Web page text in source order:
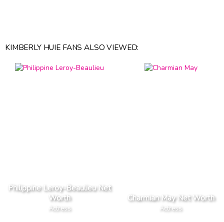
KIMBERLY HUIE FANS ALSO VIEWED:
Philippine Leroy-Beaulieu Net
Worth
Actress
Charmian May Net Worth
Actress